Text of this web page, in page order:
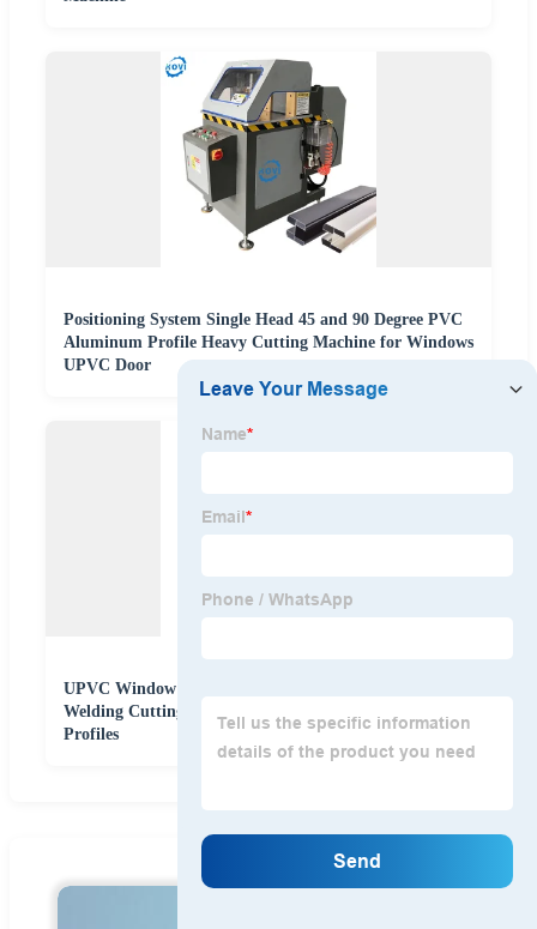
Positioning System Single Head 45 and 90 Degree PVC
Aluminum Profile Heavy Cutting Machine for Windows
UPVC Door
UPVC Window Cutting Machine Saw PVC Window
Welding Cutting Machine for Cutting PVC Window
Profiles